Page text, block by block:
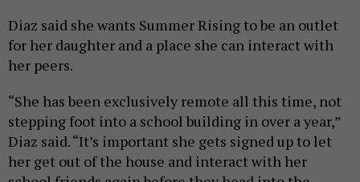
Diaz said she wants Summer Rising to be an outlet
for her daughter and a place she can interact with
her peers.
“She has been exclusively remote all this time, not
stepping foot into a school building in over a year,”
Diaz said. “It’s important she gets signed up to let
her get out of the house and interact with her